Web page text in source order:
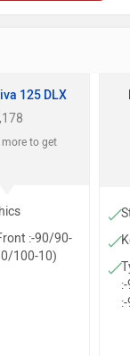
125 DLX
to get
:-90/90-
100-10)